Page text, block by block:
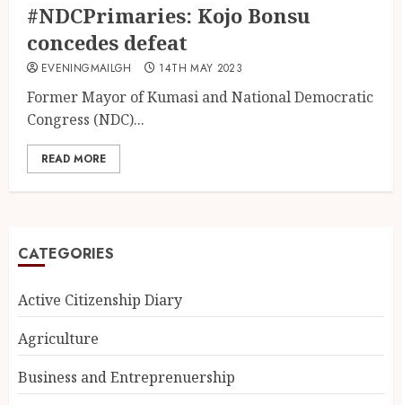
#NDCPrimaries: Kojo Bonsu
concedes defeat
EVENINGMAILGH 14TH MAY 2023
Former Mayor of Kumasi and National Democratic
Congress (NDC)...
READ MORE
CATEGORIES
Active Citizenship Diary
Agriculture
Business and Entreprenuership